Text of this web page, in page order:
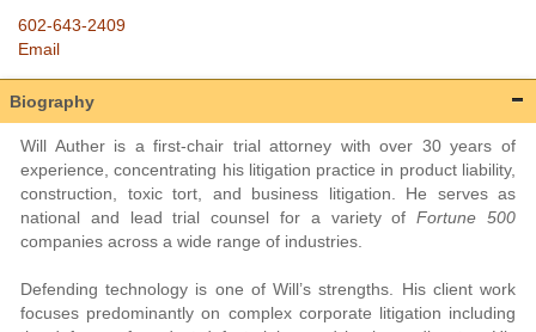
602-643-2409
Email
Biography
Will Auther is a first-chair trial attorney with over 30 years of
experience, concentrating his litigation practice in product liability,
construction, toxic tort, and business litigation. He serves as
national and lead trial counsel for a variety of Fortune 500
companies across a wide range of industries.
Defending technology is one of Will’s strengths. His client work
focuses predominantly on complex corporate litigation including